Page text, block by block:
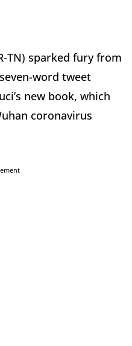
TN) sparked fury from
word tweet
new book, which
coronavirus